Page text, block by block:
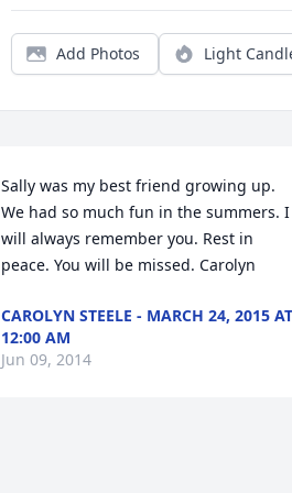
Add Photos Light
Sally was my best friend growing up.
We had so much fun in the summers. I
will always remember you. Rest in
peace. You will be missed. Carolyn
CAROLYN STEELE - MARCH 24, 2015 AT
12:00 AM
Jun 09, 2014